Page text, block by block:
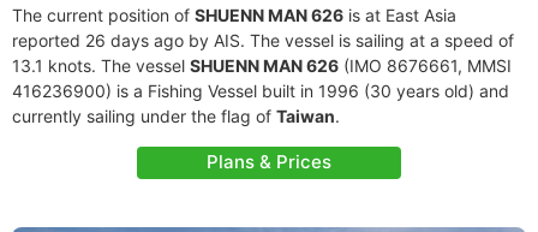
The current position of SHUENN MAN 626 is at East Asia
reported 26 days ago by AIS. The vessel is sailing at a speed of
13.1 knots. The vessel SHUENN MAN 626 (IMO 8676661, MMSI
416236900) is a Fishing Vessel built in 1996 (30 years old) and
currently sailing under the flag of Taiwan.
Plans & Prices